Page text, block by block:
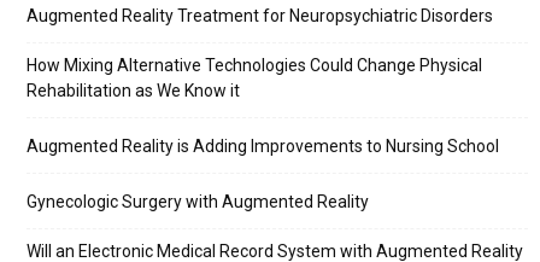
Augmented Reality Treatment for Neuropsychiatric Disorders
How Mixing Alternative Technologies Could Change Physical
Rehabilitation as We Know it
Augmented Reality is Adding Improvements to Nursing School
Gynecologic Surgery with Augmented Reality
Will an Electronic Medical Record System with Augmented Reality